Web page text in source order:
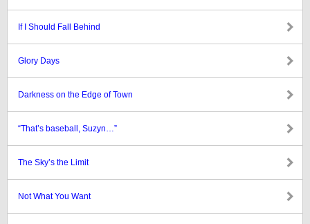
If I Should Fall Behind
Glory Days
Darkness on the Edge of Town
“That’s baseball, Suzyn…”
The Sky’s the Limit
Not What You Want